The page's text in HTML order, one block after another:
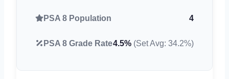
PSA 8 Population 4
PSA 8 Grade Rate4.5% (Set Avg: 34.2%)